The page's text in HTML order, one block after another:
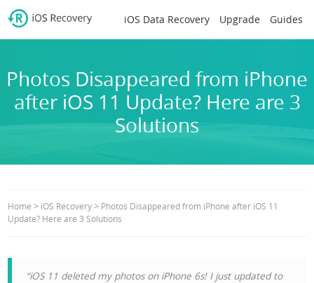
iOS Data Recovery Upgrade Guides
Photos Disappeared from iPhone
after iOS 11 Update? Here are 3
Solutions
Home> iOS Recovery> Photos Disappeared from iPhone after iOS 11
Update? Here are 3 Solutions
“iOS 11 deleted my photos on iPhone 6s! I just updated to